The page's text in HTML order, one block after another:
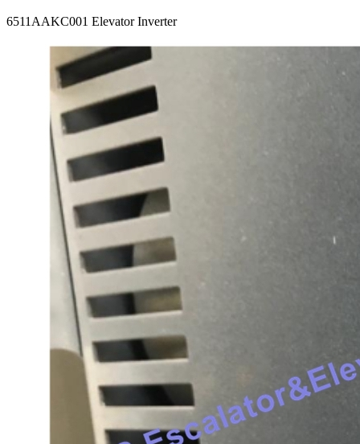
6511AAKC001 Elevator Inverter